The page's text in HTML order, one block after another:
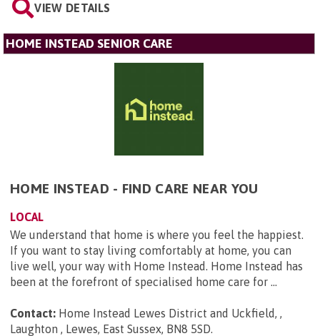
VIEW DETAILS
HOME INSTEAD SENIOR CARE
HOME INSTEAD - FIND CARE NEAR YOU
LOCAL
We understand that home is where you feel the happiest.
If you want to stay living comfortably at home, you can
live well, your way with Home Instead. Home Instead has
been at the forefront of specialised home care for ...
Contact: Home Instead Lewes District and Uckfield, ,
Laughton , Lewes, East Sussex, BN8 5SD